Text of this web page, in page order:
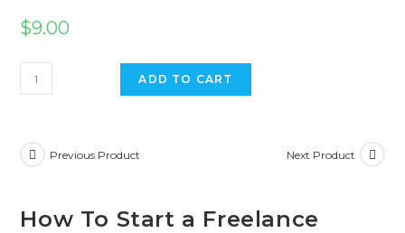
$9.00
How
To
Freelance
quantity
ADD TO CART
Previous Product Next Product
How To Start a Freelance